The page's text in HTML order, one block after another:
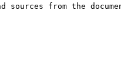
from the